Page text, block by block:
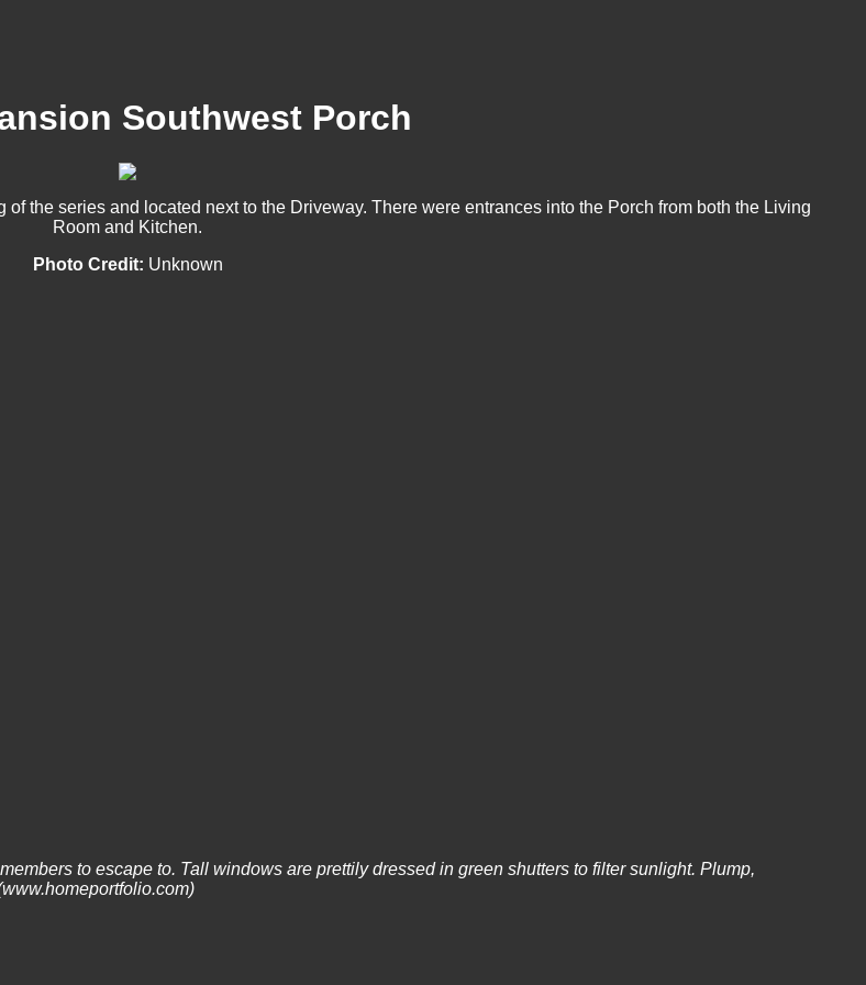
Southwest Porch
the series and located next to the Driveway. There were entrances into the Porch from both the Living
Room and Kitchen.
Photo Credit: Unknown
to escape to. Tall windows are prettily dressed in green shutters to filter sunlight. Plump,